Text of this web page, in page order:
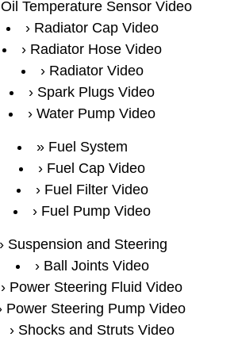
Oil Temperature Sensor Video
Radiator Cap Video
Radiator Hose Video
Radiator Video
Spark Plugs Video
Water Pump Video
Fuel System
Fuel Cap Video
Fuel Filter Video
Fuel Pump Video
Suspension and Steering
Ball Joints Video
Power Steering Fluid Video
Power Steering Pump Video
Shocks and Struts Video